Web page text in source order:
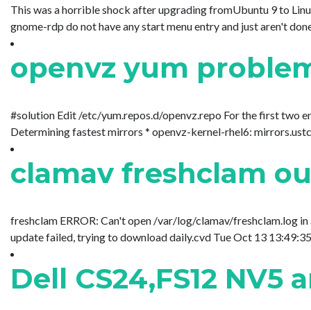
This was a horrible shock after upgrading fromUbuntu 9 to
gnome-rdp do not have any start menu entry and just aren't
openvz yum
#solution Edit /etc/yum.repos.d/openvz.repo For the first two
Determining fastest mirrors * openvz-kernel-rhel6:
clamav freshclam
freshclam ERROR: Can't open /var/log/clamav/freshclam.log
update failed, trying to download daily.cvd Tue Oct 13
Dell CS24,FS12